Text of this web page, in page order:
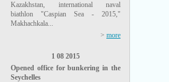
Kazakhstan, international naval
biathlon "Caspian Sea - 2015,"
Makhachkala...
> more
1 08 2015
Opened office for bunkering in the
Seychelles